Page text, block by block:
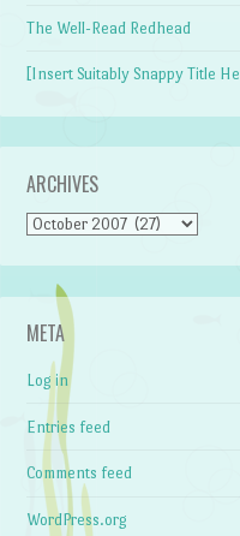
The Well-Read Redhead
[Insert Suitably Snappy Title
ARCHIVES
Archives
META
Log in
Entries feed
Comments feed
WordPress.org